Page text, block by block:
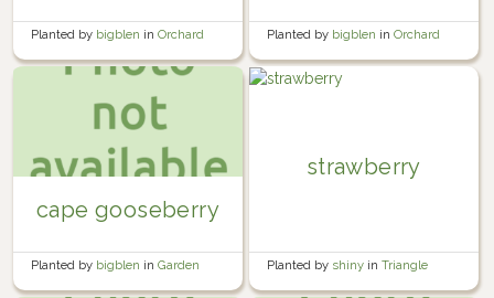
Planted by bigblen in Orchard Planted by bigblen in Orchard
cape gooseberry
Planted by bigblen in Garden
strawberry
Planted by shiny in Triangle